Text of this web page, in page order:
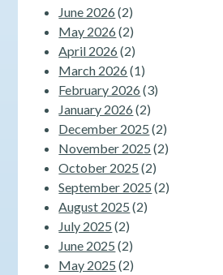
June 2026 (2)
May 2026 (2)
April 2026 (2)
March 2026 (1)
February 2026 (3)
January 2026 (2)
December 2025 (2)
November 2025 (2)
October 2025 (2)
September 2025 (2)
August 2025 (2)
July 2025 (2)
June 2025 (2)
May 2025 (2)